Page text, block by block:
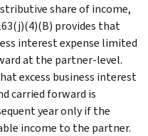
share of income,
provides that
interest expense limited
at the partner-level.
excess business interest
carried forward is
year only if the
income to the partner.